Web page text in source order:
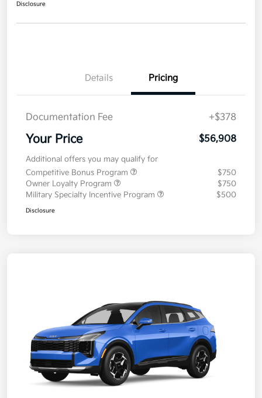
Disclosure
Details Pricing
Documentation Fee +$378
Your Price $56,908
Additional offers you may qualify for
Competitive Bonus Program
$750
Owner Loyalty Program
$750
Military Specialty Incentive Program
$500
Disclosure